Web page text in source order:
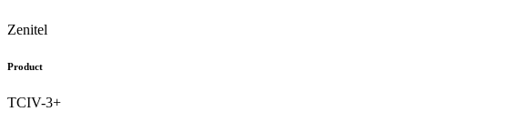
Zenitel
Product
TCIV-3+